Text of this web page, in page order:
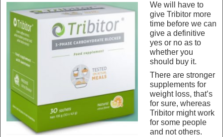
We will have to
give Tribitor more
time before we can
give a definitive
yes or no as to
whether you
should buy it.
There are stronger
supplements for
weight loss, that’s
for sure, whereas
Tribitor might work
for some people
and not others.